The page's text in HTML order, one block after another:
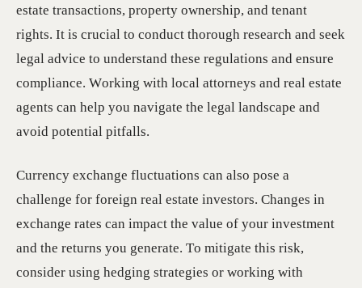
estate transactions, property ownership, and tenant
rights. It is crucial to conduct thorough research and seek
legal advice to understand these regulations and ensure
compliance. Working with local attorneys and real estate
agents can help you navigate the legal landscape and
avoid potential pitfalls.
Currency exchange fluctuations can also pose a
challenge for foreign real estate investors. Changes in
exchange rates can impact the value of your investment
and the returns you generate. To mitigate this risk,
consider using hedging strategies or working with